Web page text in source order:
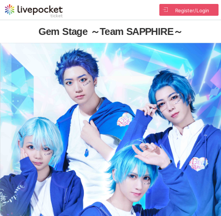
Register/Login
Gem Stage ～Team SAPPHIRE～